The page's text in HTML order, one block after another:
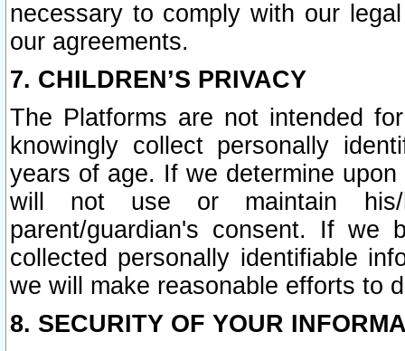
necessary to comply with our
our agreements.
7. CHILDREN’S PRIVACY
The Platforms are not intended
knowingly collect personally
years of age. If we determine
will not use or maintain his/
parent/guardian's consent. If we
collected personally identifiable
we will make reasonable efforts to
8. SECURITY OF YOUR